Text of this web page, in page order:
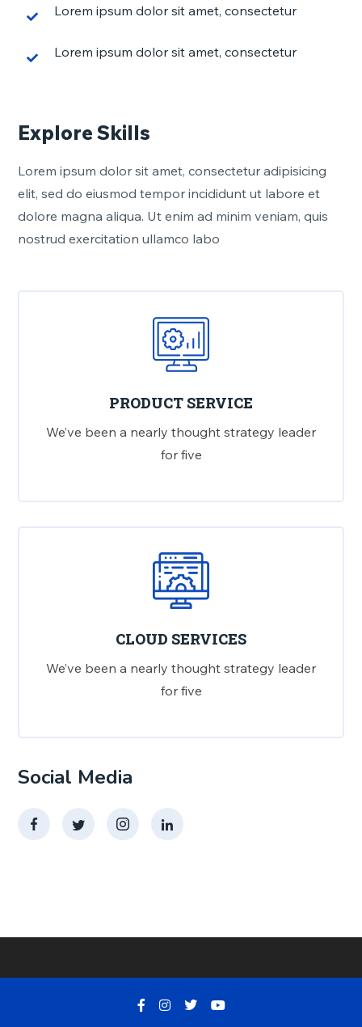
Lorem ipsum dolor sit amet, consectetur
Lorem ipsum dolor sit amet, consectetur
Explore Skills
Lorem ipsum dolor sit amet, consectetur adipisicing
elit, sed do eiusmod tempor incididunt ut labore et
dolore magna aliqua. Ut enim ad minim veniam, quis
nostrud exercitation ullamco labo
PRODUCT SERVICE
We’ve been a nearly thought strategy leader
for five
CLOUD SERVICES
We’ve been a nearly thought strategy leader
for five
Social Media